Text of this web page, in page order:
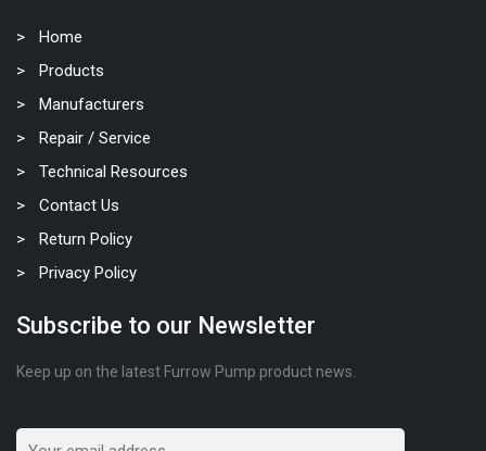
Home
Products
Manufacturers
Repair / Service
Technical Resources
Contact Us
Return Policy
Privacy Policy
Subscribe to our Newsletter
Keep up on the latest Furrow Pump product news.